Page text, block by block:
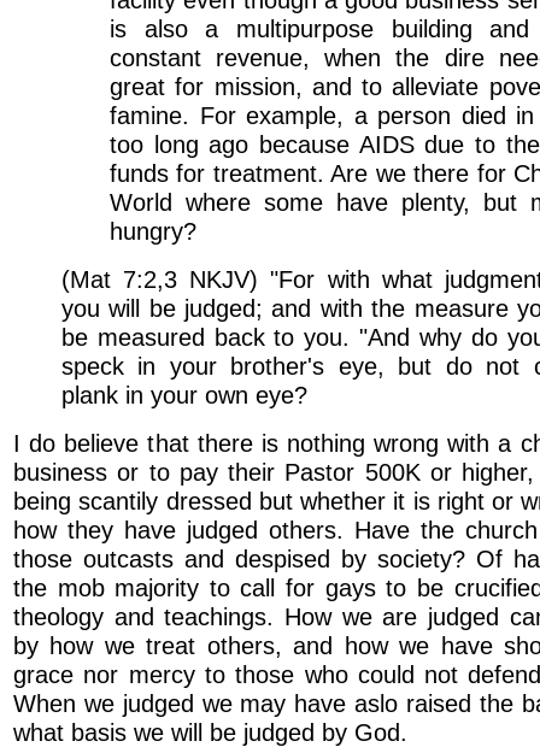
is also a multipurpose building and
constant revenue, when the dire
great for mission, and to alleviate
famine. For example, a person died
too long ago because AIDS due to
funds for treatment. Are we there for
World where some have plenty, but
hungry?
(Mat 7:2,3 NKJV) "For with what
you will be judged; and with the measure
be measured back to you. "And why do
speck in your brother's eye, but do not
plank in your own eye?
I do believe that there is nothing wrong with a
business or to pay their Pastor 500K or
being scantily dressed but whether it is right or
how they have judged others. Have the
those outcasts and despised by society? Of
the mob majority to call for gays to be
theology and teachings. How we are judged
by how we treat others, and how we have
grace nor mercy to those who could not
When we judged we may have aslo raised the
what basis we will be judged by God.